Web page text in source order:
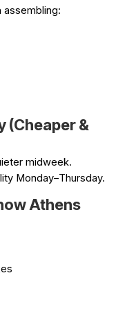
assembling:
(Cheaper &
midweek.
Monday–Thursday.
Athens